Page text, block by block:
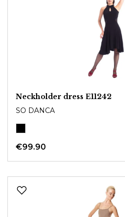
Neckholder dress E11242
SO DANCA
€99.90